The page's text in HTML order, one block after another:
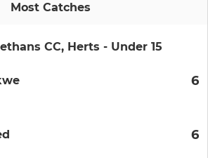
Most Catches
CC, Herts - Under 15
6
6